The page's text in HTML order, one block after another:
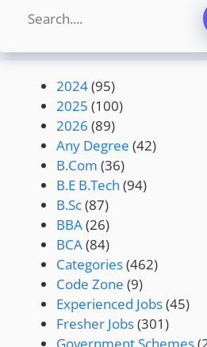
Search
2024(95)
2025 (100)
2026 (89)
Any Degree (42)
B.Com (36)
B.E B.Tech (94)
B.Sc(87)
BBA(26)
BCA(84)
Categories(462)
Code Zone (9)
Experienced Jobs(45)
Fresher Jobs(301)